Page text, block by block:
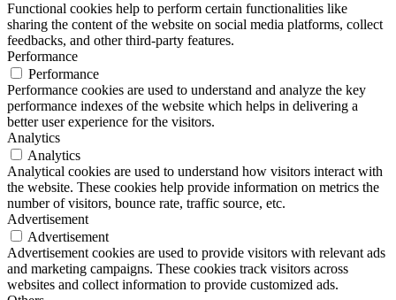
Functional cookies help to perform certain functionalities like
sharing the content of the website on social media platforms, collect
feedbacks, and other third-party features.
Performance
Performance
Performance cookies are used to understand and analyze the key
performance indexes of the website which helps in delivering a
better user experience for the visitors.
Analytics
Analytics
Analytical cookies are used to understand how visitors interact with
the website. These cookies help provide information on metrics the
number of visitors, bounce rate, traffic source, etc.
Advertisement
Advertisement
Advertisement cookies are used to provide visitors with relevant ads
and marketing campaigns. These cookies track visitors across
websites and collect information to provide customized ads.